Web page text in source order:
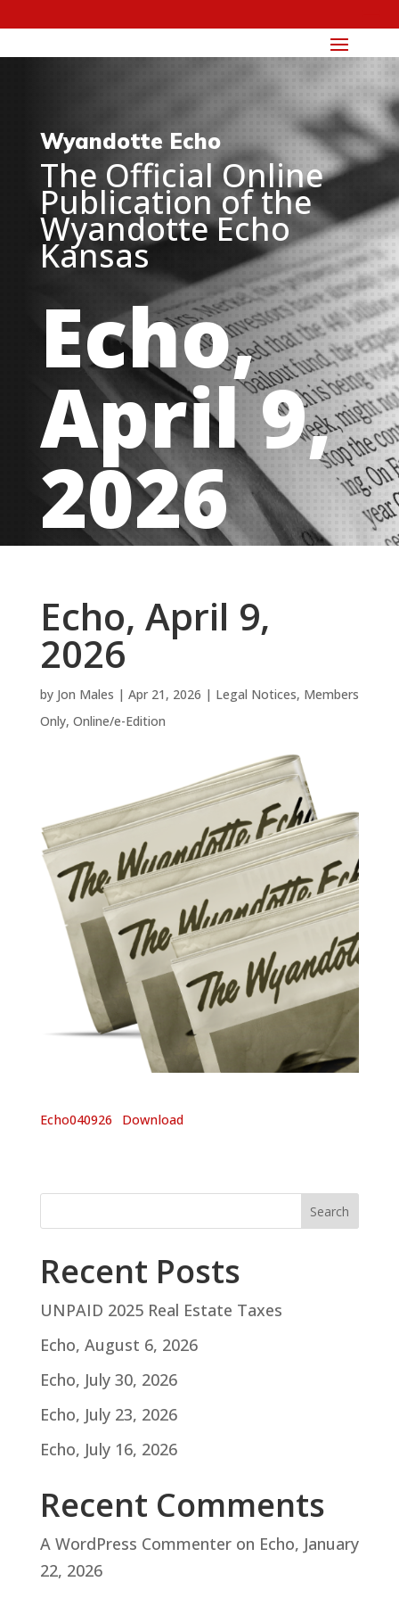
Wyandotte Echo
The Official Online
Publication of the
Wyandotte Echo
Kansas
Echo,
April 9,
2026
Echo, April 9,
2026
by Jon Males | Apr 21, 2026 | Legal Notices, Members
Only, Online/e-Edition
Echo040926 Download
Search
Recent Posts
UNPAID 2025 Real Estate Taxes
Echo, August 6, 2026
Echo, July 30, 2026
Echo, July 23, 2026
Echo, July 16, 2026
Recent Comments
A WordPress Commenteron Echo, January
22, 2026